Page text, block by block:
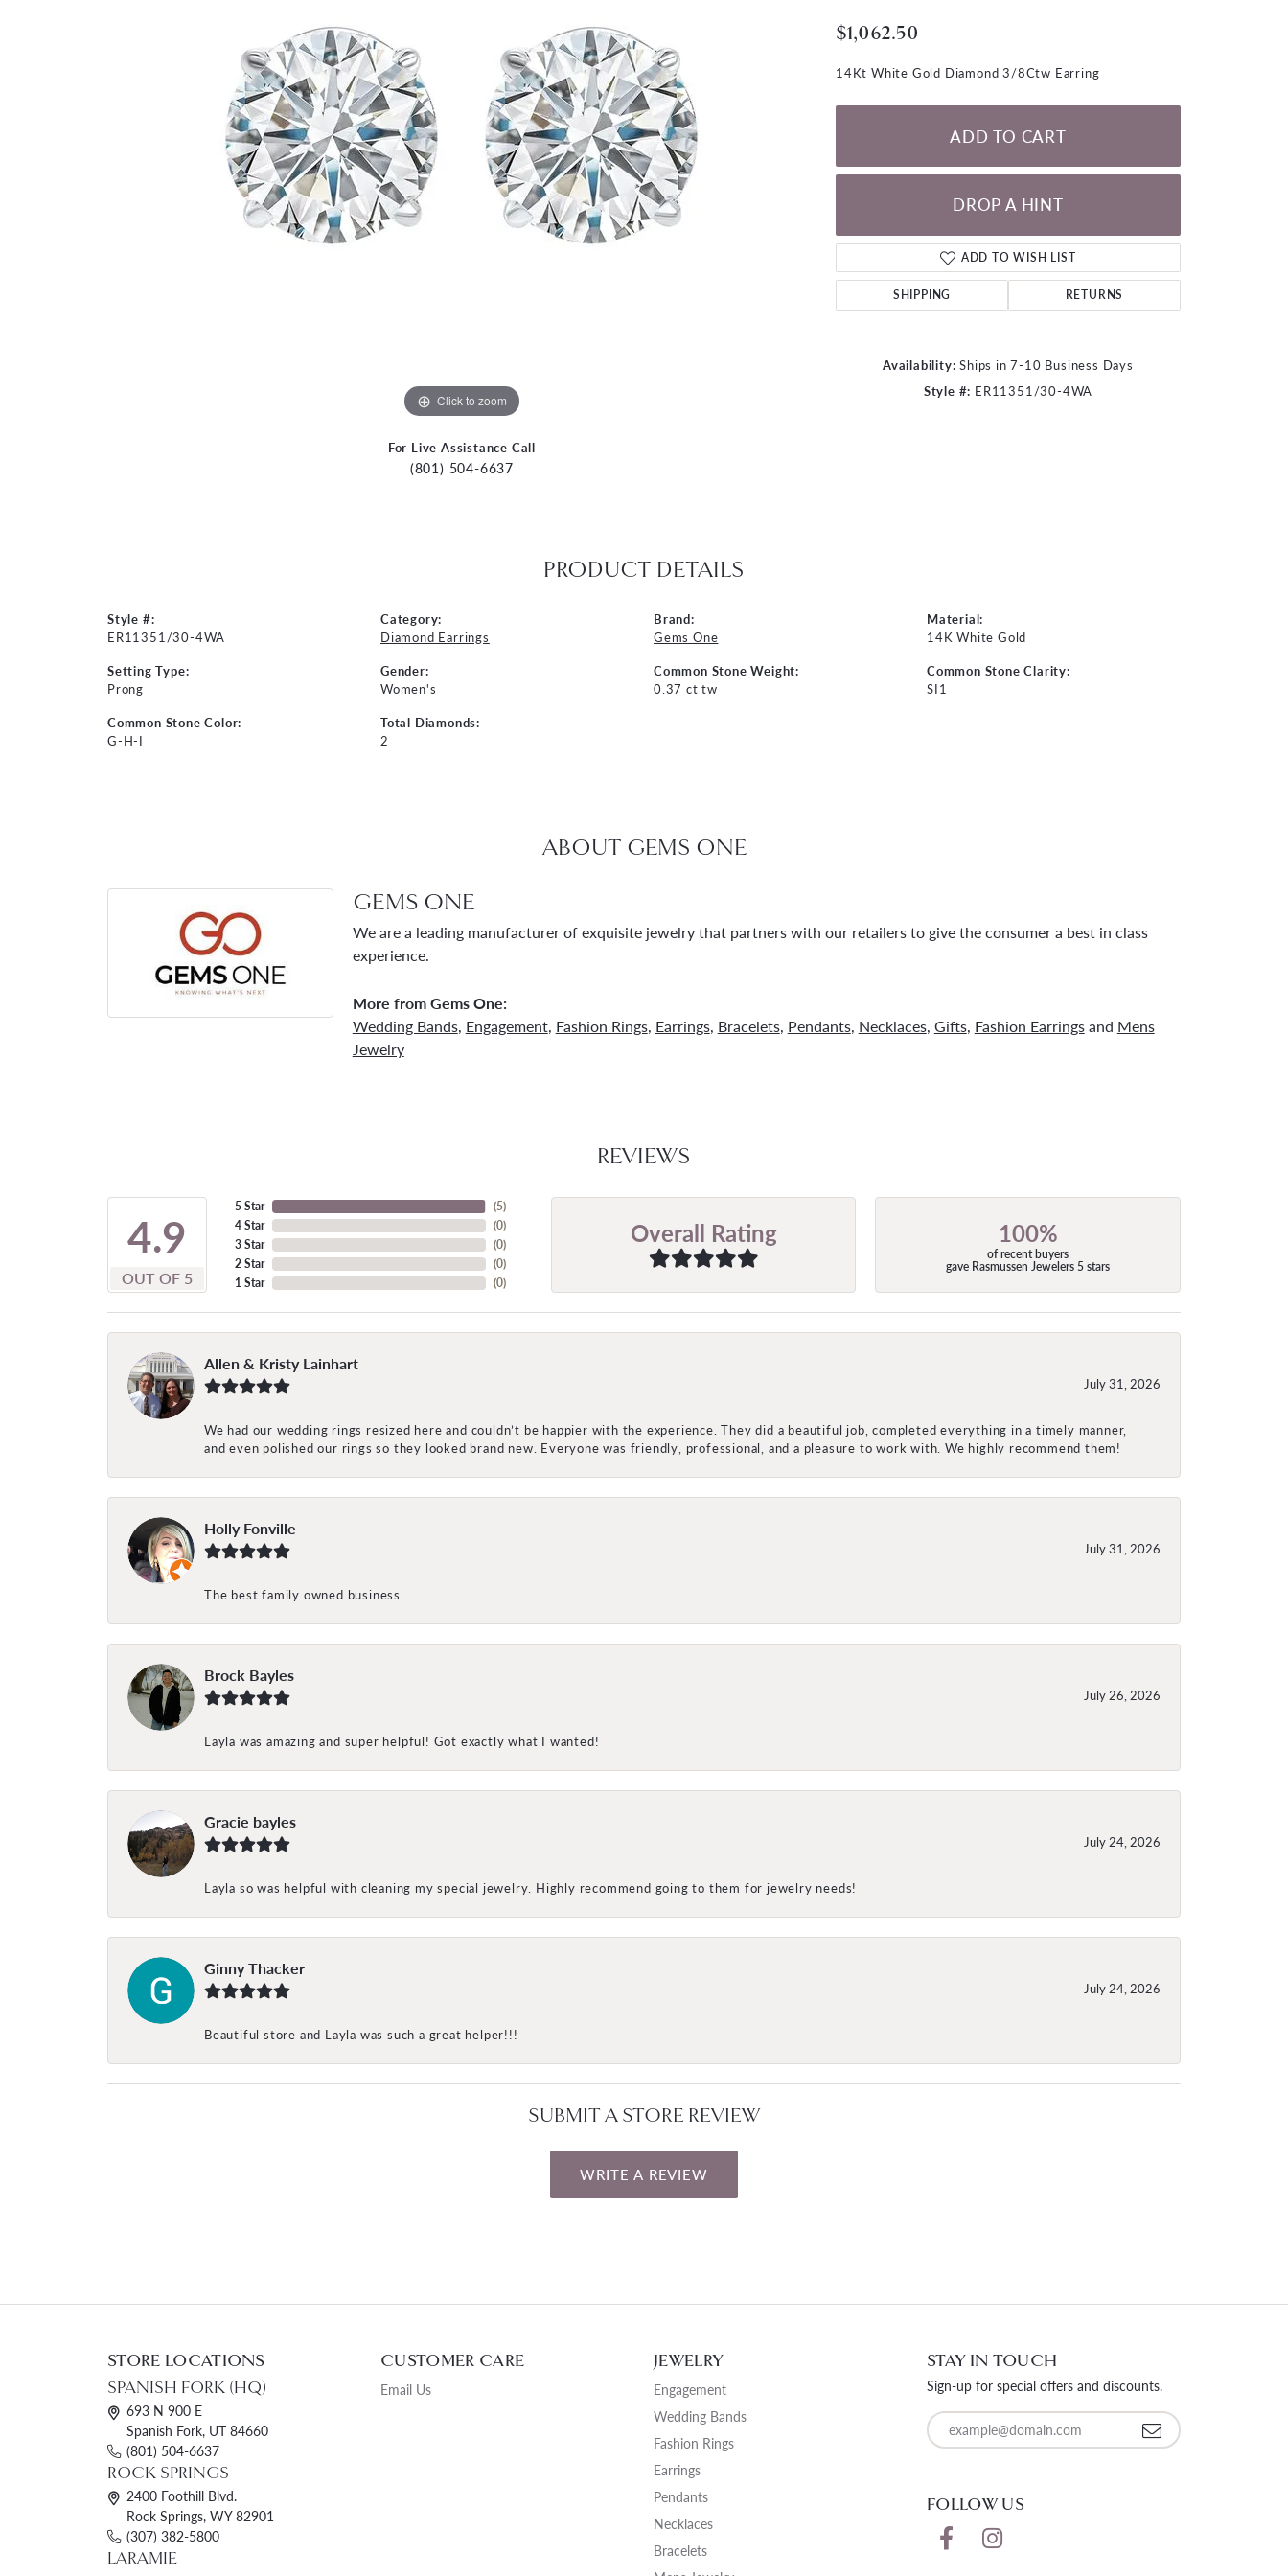
Mens Wedding Bands
Women's Diamond Rings
Women's Wedding Bands
Men's Wedding Bands
Lab Grown Diamond Earrings
Colored Stone Earrings
Pearl Earrings
Diamond Necklaces
Colored Stone Necklaces
Pearl Necklaces
Fashion Necklaces
Charm Bracelets
Bolo Bracelets
Gemstone Bracelets
CHAINS
CHARMS
HEART
Click to zoom Click to zoom
For Live Assistance Call
(801) 504-6637
$1,062.50
14Kt White Gold Diamond 3/8Ctw Earring
ADD TO CART
DROP A HINT
ADD TO WISH LIST
SHIPPING RETURNS
Availability: Ships in 7-10 Business Days
Style #: ER11351/30-4WA
PRODUCT DETAILS
Style #:
ER11351/30-4WA
Setting Type:
Prong
Common Stone Color:
G-H-I
Category:
Diamond Earrings
Gender:
Women's
Total Diamonds:
2
Brand:
Gems One
Common Stone Weight:
0.37 ct tw
Material:
14K White Gold
Common Stone Clarity:
SI1
ABOUT GEMS ONE
GEMS ONE
We are a leading manufacturer of exquisite jewelry that partners with our retailers to give the consumer a best in class
experience.
More from Gems One:
Wedding Bands, Engagement, Fashion Rings, Earrings, Bracelets, Pendants, Necklaces, Gifts, Fashion Earringsand Mens
Jewelry
REVIEWS
4.9
OUT OF 5
5 Star
4 Star
3 Star
2 Star
1 Star
(5)
(0)
(0)
(0)
(0)
Overall Rating 100%
of recent buyers
gave Rasmussen Jewelers 5 stars
Allen & Kristy Lainhart
July 31, 2026
We had our wedding rings resized here and couldn’t be happier with the experience. They did a beautiful job, completed everything in a timely manner,
and even polished our rings so they looked brand new. Everyone was friendly, professional, and a pleasure to work with. We highly recommend them!
Holly Fonville
July 31, 2026
The best family owned business
Brock Bayles
July 26, 2026
Layla was amazing and super helpful! Got exactly what I wanted!
Gracie bayles
July 24, 2026
Layla so was helpful with cleaning my special jewelry. Highly recommend going to them for jewelry needs!
Ginny Thacker
July 24, 2026
Beautiful store and Layla was such a great helper!!!
SUBMIT A STORE REVIEW
WRITE A REVIEW
STORE LOCATIONS
SPANISH FORK (HQ)
693 N 900 E
Spanish Fork, UT 84660
(801) 504-6637
ROCK SPRINGS
2400 Foothill Blvd.
Rock Springs, WY 82901
(307) 382-5800
LARAMIE
CUSTOMER CARE
Email Us
JEWELRY
Engagement
Wedding Bands
Fashion Rings
Earrings
Pendants
Necklaces
Bracelets
STAY IN TOUCH
Sign-up for special offers and discounts.
Enter your email address
FOLLOW US